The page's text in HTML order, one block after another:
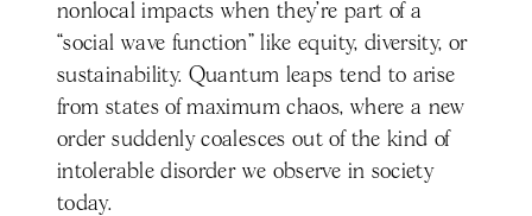
nonlocal impacts when they’re part of a
“social wave function” like equity, diversity, or
sustainability. Quantum leaps tend to arise
from states of maximum chaos, where a new
order suddenly coalesces out of the kind of
intolerable disorder we observe in society
today.